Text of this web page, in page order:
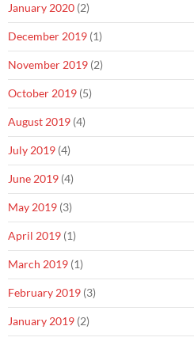
January 2020 (2)
December 2019 (1)
November 2019 (2)
October 2019 (5)
August 2019 (4)
July 2019 (4)
June 2019 (4)
May 2019 (3)
April 2019 (1)
March 2019 (1)
February 2019 (3)
January 2019 (2)